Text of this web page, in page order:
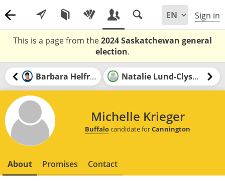
Sign in
This is a page from the2024 Saskatchewan general
election.
Barbara Helfrick Natalie Lund-Clysdale
Michelle Krieger
Buffalocandidate forCannington
About Promises Contact